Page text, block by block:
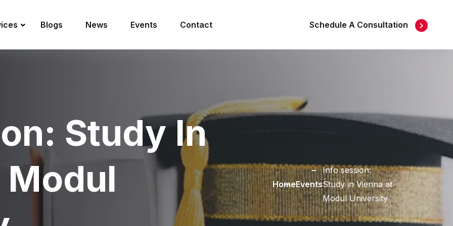
Blogs News Events Contact Schedule A Consultation
Study In
HomeEvents
Info session:
Study in Vienna at
Modul University